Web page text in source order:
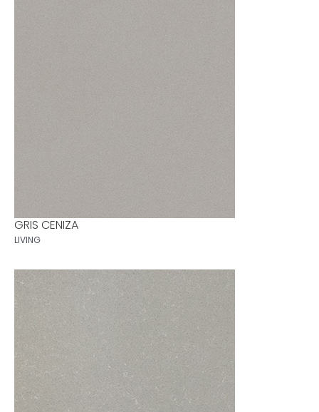
GRIS CENIZA
LIVING